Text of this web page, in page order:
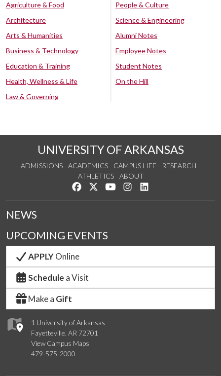
Agriculture & Food
Architecture
Arts & Humanities
Business & Technology
Education & Training
Health, Wellness & Life
Law & Governing
People & Culture
Science & Engineering
Alumni Notes
Employee Notes
Student Notes
On the Hill
UNIVERSITY OF ARKANSAS
ADMISSIONS ACADEMICS CAMPUS LIFE
RESEARCH
ATHLETICS
ABOUT
Like us on Facebook
Follow us on Twitter
Watch us on YouTube
See us on Instagram
1 University of Arkansas
Fayetteville, AR 72701
View Campus Maps
479-575-2000
NEWS
UPCOMING EVENTS
APPLYOnline
Schedule a Visit
Make a Gift